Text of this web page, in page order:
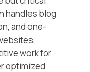
handles blog
and one-
work for
optimized